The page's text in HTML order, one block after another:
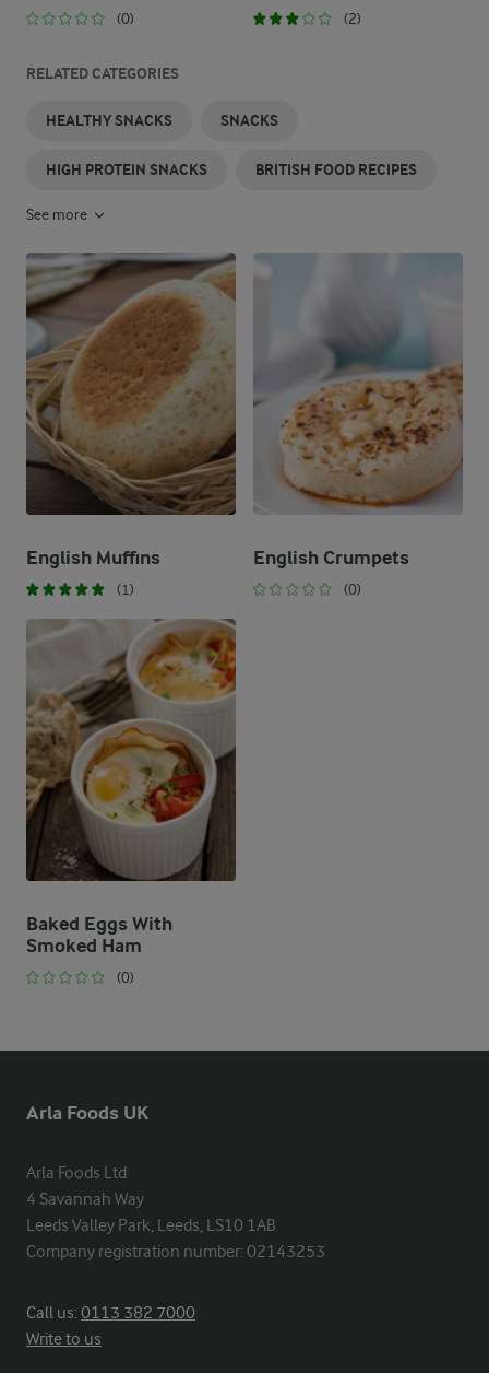
(0) (2)
RELATED CATEGORIES
HEALTHY SNACKS SNACKS
HIGH PROTEIN SNACKS BRITISH FOOD RECIPES
See more
English Muffins
(1)
English Crumpets
(0)
Baked Eggs With
Smoked Ham
(0)
Arla Foods UK
Arla Foods Ltd
4 Savannah Way
Leeds Valley Park, Leeds, LS10 1AB
Company registration number: 02143253
Call us:0113 382 7000
Write to us